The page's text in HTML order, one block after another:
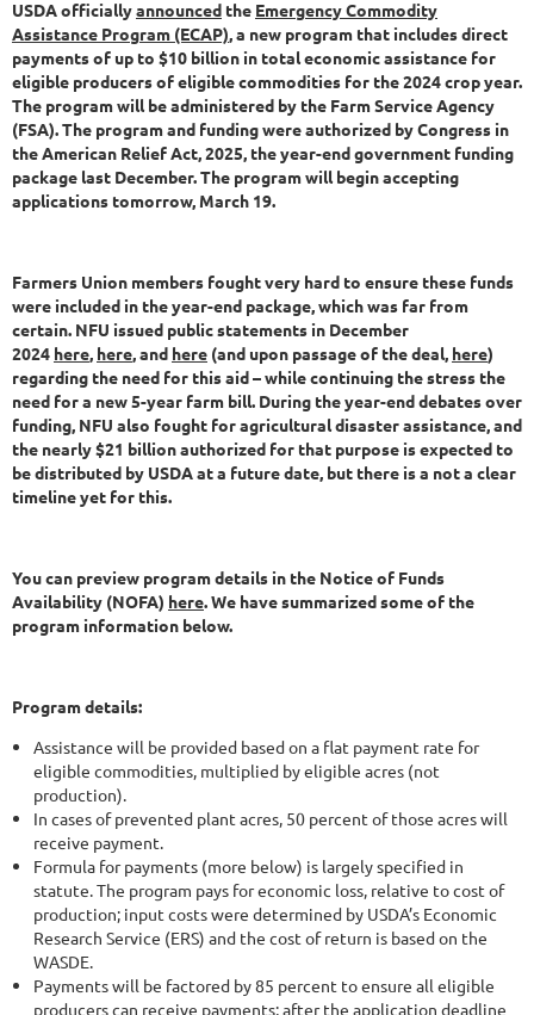
USDA officiallyannounced the Emergency Commodity
Assistance Program (ECAP), a new program that includes direct
payments of up to $10 billion in total economic assistance for
eligible producers of eligible commodities for the 2024 crop year.
The program will be administered by the Farm Service Agency
(FSA). The program and funding were authorized by Congress in
the American Relief Act, 2025, the year-end government funding
package last December. The program will begin accepting
applications tomorrow, March 19.
Farmers Union members fought very hard to ensure these funds
were included in the year-end package, which was far from
certain. NFU issued public statements in December
2024 here, here, and here (and upon passage of the deal, here)
regarding the need for this aid – while continuing the stress the
need for a new 5-year farm bill. During the year-end debates over
funding, NFU also fought for agricultural disaster assistance, and
the nearly $21 billion authorized for that purpose is expected to
be distributed by USDA at a future date, but there is a not a clear
timeline yet for this.
You can preview program details in the Notice of Funds
Availability (NOFA) here. We have summarized some of the
program information below.
Program details:
Assistance will be provided based on a flat payment rate for
eligible commodities, multiplied by eligible acres (not
production).
In cases of prevented plant acres, 50 percent of those acres will
receive payment.
Formula for payments (more below) is largely specified in
statute. The program pays for economic loss, relative to cost of
production; input costs were determined by USDA’s Economic
Research Service (ERS) and the cost of return is based on the
WASDE.
Payments will be factored by 85 percent to ensure all eligible
producers can receive payments; after the application deadline